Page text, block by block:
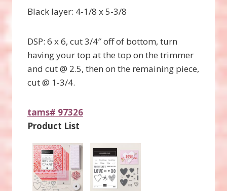
Black layer: 4-1/8 x 5-3/8
DSP: 6 x 6, cut 3/4″ off of bottom, turn
having your top at the top on the trimmer
and cut @ 2.5, then on the remaining piece,
cut @ 1-3/4.
tams# 97326
Product List